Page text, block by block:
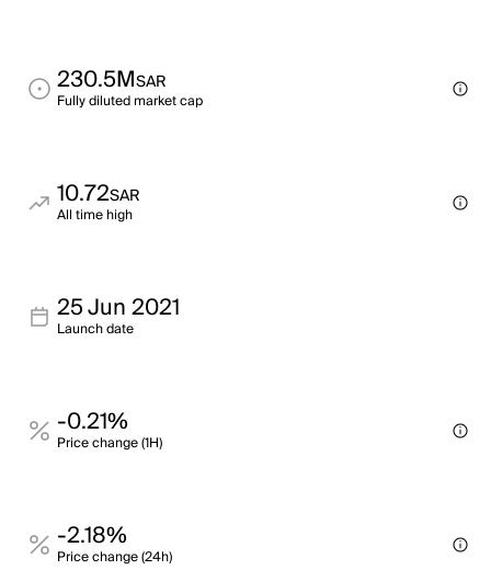
230.5MSAR
Fully diluted market cap
10.72SAR
All time high
25 Jun 2021
Launch date
-0.21%
Price change (1H)
-2.18%
Price change (24h)